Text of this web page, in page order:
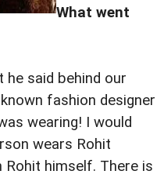
What went
he said behind our
fashion designer
wearing! I would
wears Rohit
himself. There is